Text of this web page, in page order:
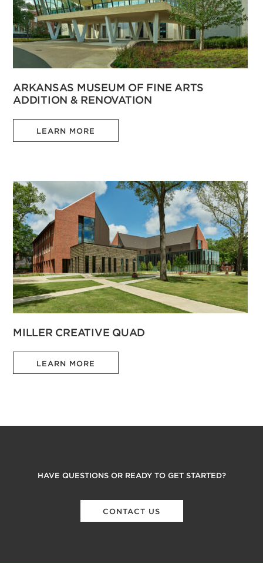
ARKANSAS MUSEUM OF FINE ARTS
ADDITION & RENOVATION
LEARN MORE
MILLER CREATIVE QUAD
LEARN MORE
HAVE QUESTIONS OR READY TO GET STARTED?
CONTACT US